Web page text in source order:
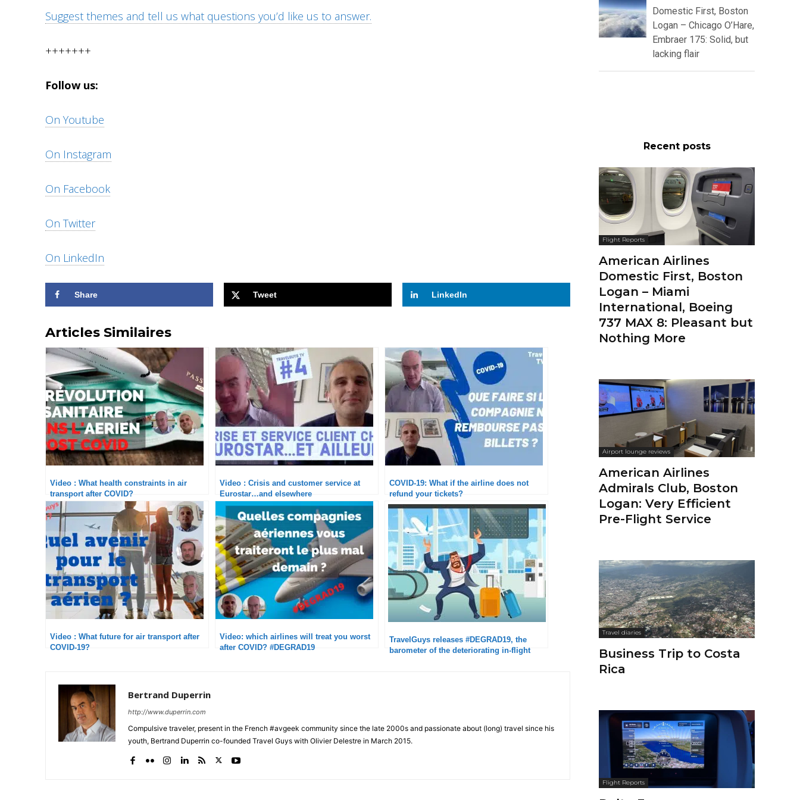
Suggest themes and tell us what questions you’d like us to answer.
+++++++
Follow us:
On Youtube
On Instagram
On Facebook
On Twitter
On LinkedIn
Share Tweet LinkedIn
Articles Similaires
Video : What health constraints in air
transport after COVID?
Video : Crisis and customer service at
Eurostar…and elsewhere
COVID-19: What if the airline does not
refund your tickets?
Video : What future for air transport after
COVID-19?
Video: which airlines will treat you worst
after COVID? #DEGRAD19
TravelGuys releases #DEGRAD19, the
barometer of the deteriorating in-flight
Bertrand Duperrin
http://www.duperrin.com
Compulsive traveler, present in the French #avgeek community since the late 2000s and passionate about (long) travel since his
youth, Bertrand Duperrin co-founded Travel Guys with Olivier Delestre in March 2015.
Domestic First, Boston
Logan – Chicago O’Hare,
Embraer 175: Solid, but
lacking flair
Recent posts
Flight Reports
American Airlines
Domestic First, Boston
Logan – Miami
International, Boeing
737 MAX 8: Pleasant but
Nothing More
Airport lounge reviews
American Airlines
Admirals Club, Boston
Logan: Very Efficient
Pre-Flight Service
Travel diaries
Business Trip to Costa
Rica
Flight Reports